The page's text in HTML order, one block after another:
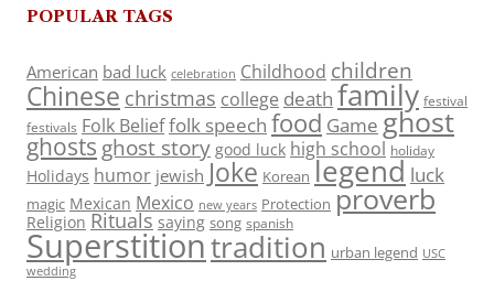
POPULAR TAGS
American bad luck celebration Childhood children
Chinese christmas college death family festival
festivals Folk Belieffolk speech food Game ghost
ghosts ghost story good luck high school holiday
Holidays humor jewish Joke Korean legend luck
magic Mexican Mexico new years Protection proverb
Religion Rituals saying song spanish
Superstitiontradition urban legend USC
wedding